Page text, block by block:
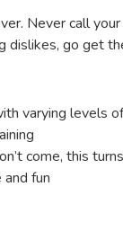
Never call
go get
varying levels
come, this
fun